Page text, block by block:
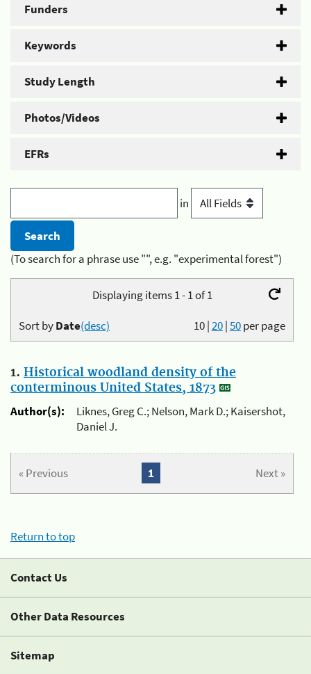
Funders
Keywords
Study Length
Photos/Videos
EFRs
in
(To search for a phrase use "", e.g. "experimental forest")
Displaying items 1 - 1 of 1
10|20|50per page
Sort byDate(desc)
1. Historical woodland density of the
conterminous United States, 1873
Author(s):
Liknes, Greg C.; Nelson, Mark D.; Kaisershot,
Daniel J.
« Previous Next »
1
Return to top
Contact Us
Other Data Resources
Sitemap